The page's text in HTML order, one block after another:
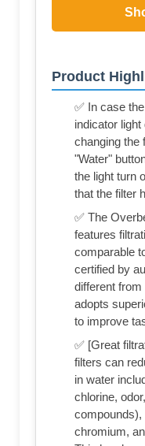
Product
✅ In case
indicator
changing the
"Water"
the light turn
that the filter
✅ The
features
comparable
certified by
different
adopts
to improve
✅ [Great
filters can
in water
chlorine,
compounds),
chromium,